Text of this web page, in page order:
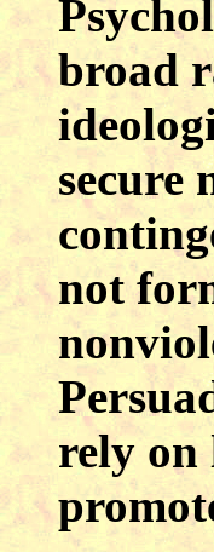
broad
secure
not
rely on